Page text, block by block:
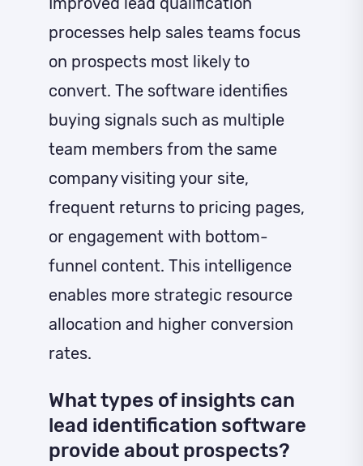
processes help sales teams focus
on prospects most likely to
convert. The software identifies
buying signals such as multiple
team members from the same
company visiting your site,
frequent returns to pricing pages,
or engagement with bottom-
funnel content. This intelligence
enables more strategic resource
allocation and higher conversion
rates.
What types of insights can
lead identification software
provide about prospects?